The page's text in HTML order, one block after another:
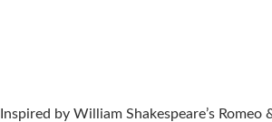
Inspired by William Shakespeare’s